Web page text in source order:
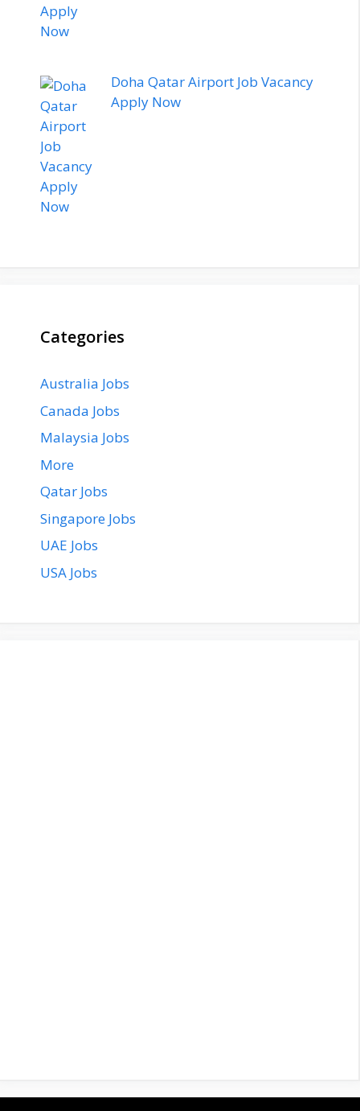
Doha Qatar Airport Job Vacancy
Apply Now
Categories
Australia Jobs
Canada Jobs
Malaysia Jobs
More
Qatar Jobs
Singapore Jobs
UAE Jobs
USA Jobs